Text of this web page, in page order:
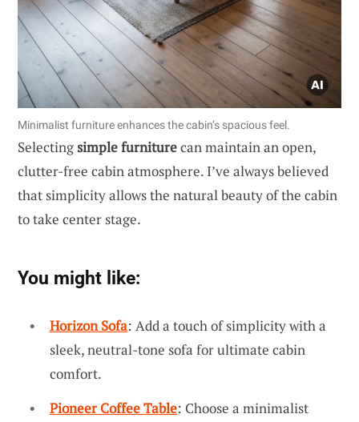
Minimalist furniture enhances the cabin’s spacious feel.
Selectingsimple furniturecan maintain an open,
clutter-free cabin atmosphere. I’ve always believed
that simplicity allows the natural beauty of the cabin
to take center stage.
You might like:
Horizon Sofa: Add a touch of simplicity with a
sleek, neutral-tone sofa for ultimate cabin
comfort.
Pioneer Coffee Table: Choose a minimalist